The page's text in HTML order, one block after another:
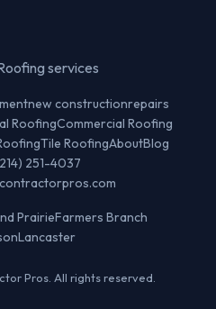
services
new constructionrepairs
RoofingCommercial Roofing
Tile RoofingAboutBlog
251-4037
PrairieFarmers Branch
Lancaster
Pros. All rights reserved.